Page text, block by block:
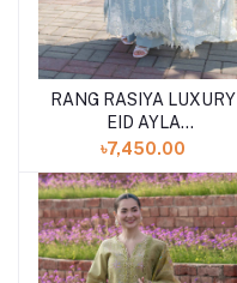
RANG RASIYA LUXURY
EID AYLA
(SHELAI26050340)
৳7,450.00